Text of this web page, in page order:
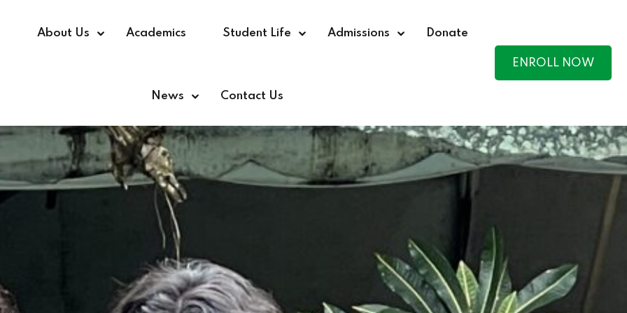
About Us Academics Student Life Admissions Donate
News Contact Us
ENROLL NOW